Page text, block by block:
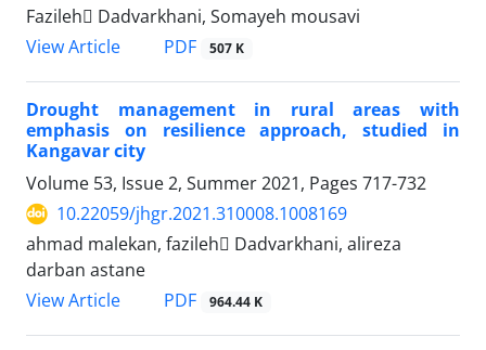
Fazileh ِDadvarkhani, Somayeh mousavi
View Article
PDF 507 K
Drought management in rural areas with
emphasis on resilience approach, studied in
Kangavar city
Volume 53, Issue 2, Summer 2021, Pages 717-732
10.22059/jhgr.2021.310008.1008169
ahmad malekan, fazileh ِDadvarkhani, alireza
darban astane
View Article
PDF 964.44 K